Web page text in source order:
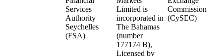
Services
Authority
Seychelles
(FSA)
Limited is
incorporated in
The Bahamas
(number
177174 B),
Licensed by
Commission
(CySEC)